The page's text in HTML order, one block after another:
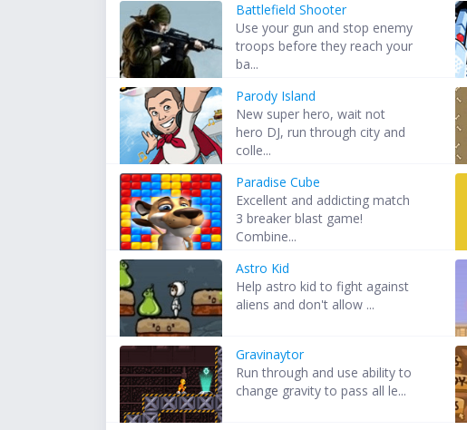
Battlefield Shooter
Use your gun and stop enemy
troops before they reach your
ba...
Parody Island
New super hero, wait not
hero DJ, run through city and
colle...
Paradise Cube
Excellent and addicting match
3 breaker blast game!
Combine...
Astro Kid
Help astro kid to fight against
aliens and don't allow ...
Gravinaytor
Run through and use ability to
change gravity to pass all le...